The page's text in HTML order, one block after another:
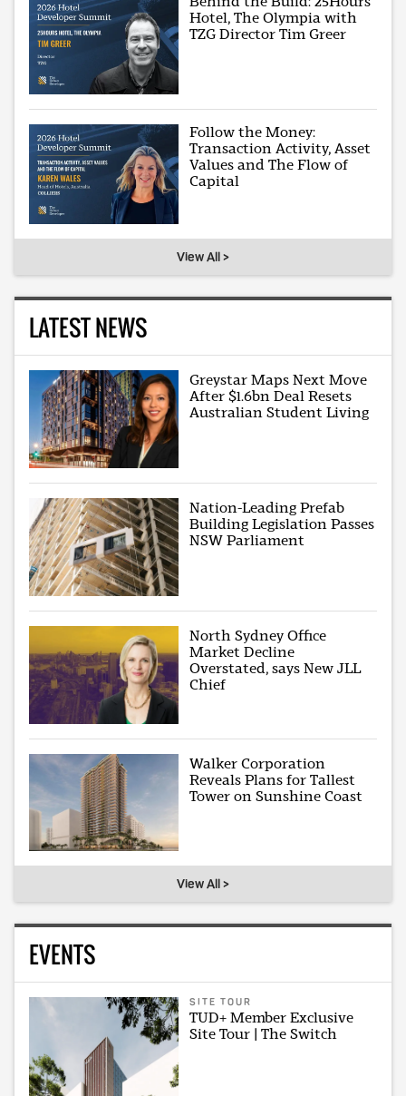
Hotel, The Olympia with
TZG Director Tim Greer
Follow the Money:
Transaction Activity, Asset
Values and The Flow of
Capital
View All >
LATEST NEWS
Greystar Maps Next Move
After $1.6bn Deal Resets
Australian Student Living
Nation-Leading Prefab
Building Legislation Passes
NSW Parliament
North Sydney Office
Market Decline
Overstated, says New JLL
Chief
Walker Corporation
Reveals Plans for Tallest
Tower on Sunshine Coast
View All >
EVENTS
SITE TOUR
TUD+ Member Exclusive
Site Tour | The Switch